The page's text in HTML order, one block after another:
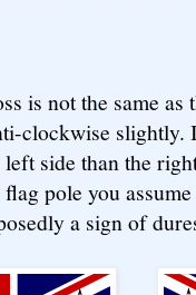
is not the same
clockwise slightly.
side than the
pole you
a sign of